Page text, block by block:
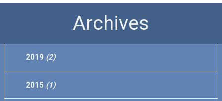
Archives
2019 (2)
2015 (1)